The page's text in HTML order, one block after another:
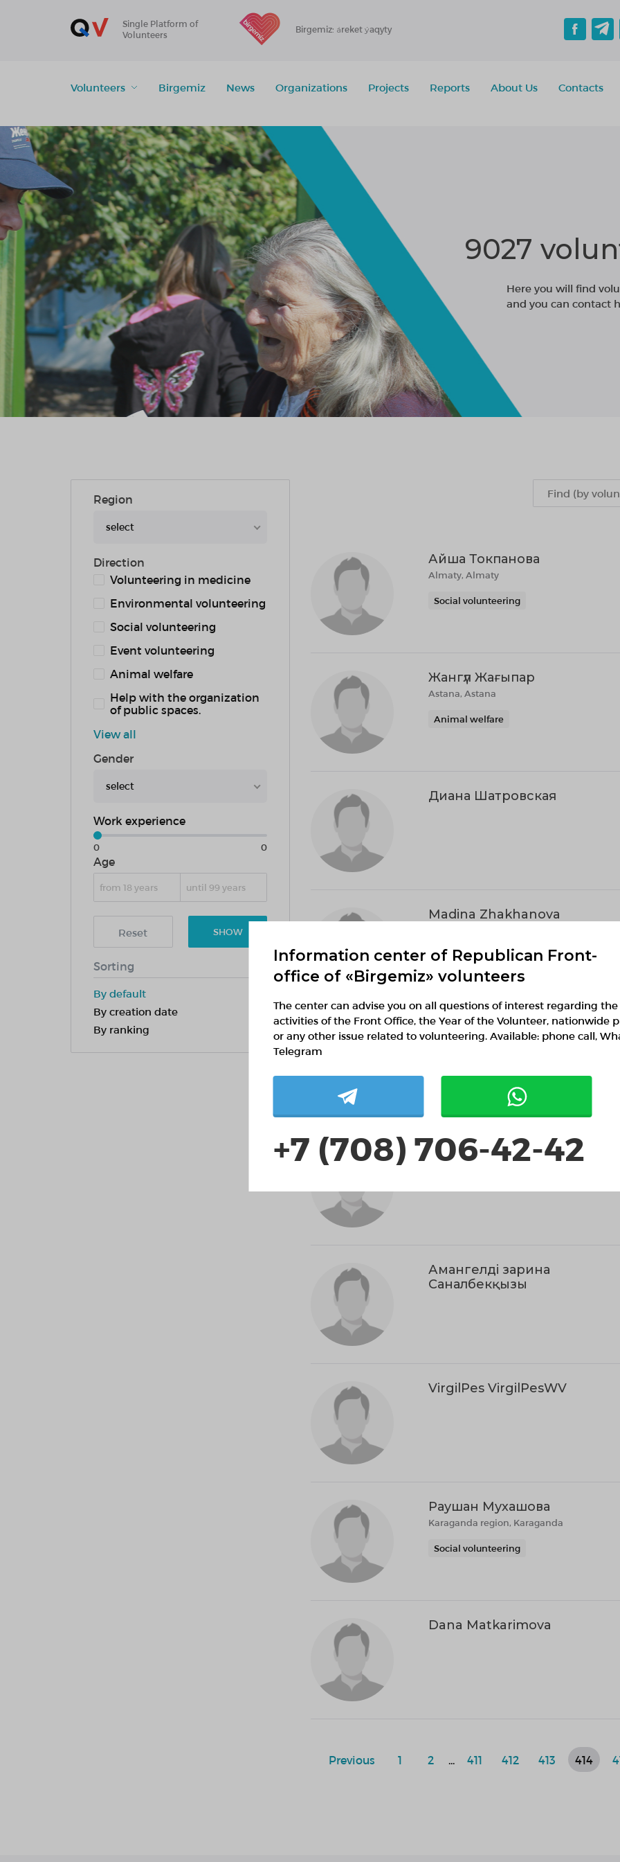
Single Platform of
Volunteers
Birgemiz: áreket ýaqyty
Volunteers Birgemiz News Organizations Projects Reports About Us
Contacts
9027
Here you will find
and you can contact
Region
select
Direction
Volunteering in medicine
Environmental volunteering
Social volunteering
Event volunteering
Animal welfare
Help with the organization
of public spaces.
View all
Gender
select
Work experience
0 0
Age
Reset SHOW
Sorting
By default
By creation date
By ranking
Айша Токпанова
Almaty, Almaty
Social volunteering
Жангүл Жағыпар
Astana, Astana
Animal welfare
Диана Шатровская
Madina Zhakhanova
JavlashkinCon
MartinIteby MartinItebyXR
Амангелді зарина
Саналбекқызы
VirgilPes VirgilPesWV
Раушан Мухашова
Karaganda region, Karaganda
Social volunteering
Dana Matkarimova
Previous 1 2 411 412 413 414
Information center of Republican Front-
office of «Birgemiz» volunteers
The center can advise you on all questions of interest regarding the
activities of the Front Office, the Year of the Volunteer, nationwide
or any other issue related to volunteering. Available: phone call,
Telegram
+7 (708) 706-42-42